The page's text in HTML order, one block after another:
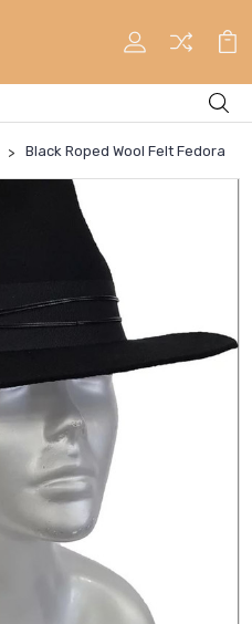
Black Roped Wool Felt Fedora